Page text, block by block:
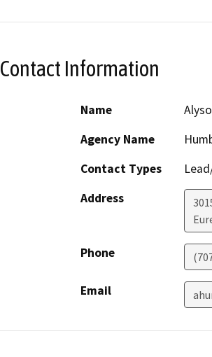
Contact Information
Name
Agency Name
Contact Types
Address
Phone
Email